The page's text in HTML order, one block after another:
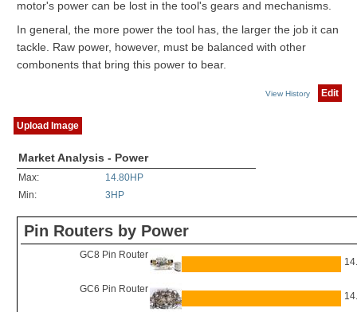
motor's power can be lost in the tool's gears and mechanisms.
In general, the more power the tool has, the larger the job it can
tackle. Raw power, however, must be balanced with other
combonents that bring this power to bear.
View History Edit
Upload Image
Market Analysis - Power
Max:
14.80HP
Min:
3HP
Pin Routers by Power
GC8 Pin Router
GC6 Pin Router